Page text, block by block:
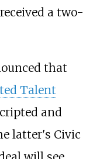
a two-
that
Talent
and
latter's Civic